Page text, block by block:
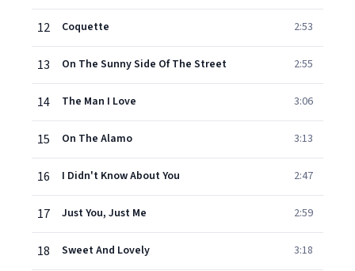
12 Coquette 2:53
13 On The Sunny Side Of The Street 2:55
14 The Man I Love 3:06
15 On The Alamo 3:13
16 I Didn't Know About You 2:47
17 Just You, Just Me 2:59
18 Sweet And Lovely 3:18